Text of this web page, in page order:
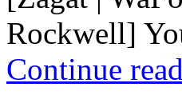
Rockwell]
Continue